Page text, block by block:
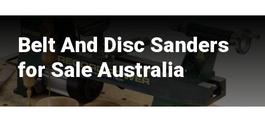
Belt And Disc Sanders
for Sale Australia